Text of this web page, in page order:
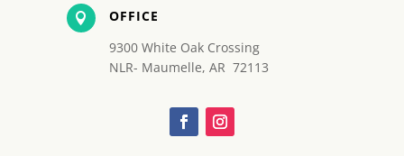

OFFICE
9300 White Oak Crossing
NLR- Maumelle, AR 72113